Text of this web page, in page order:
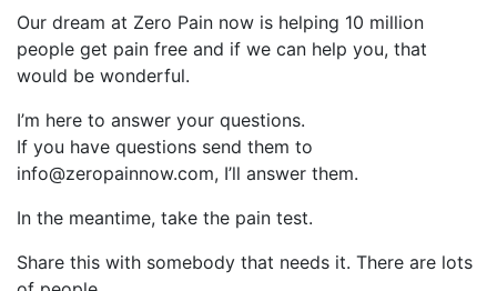
Our dream at Zero Pain now is helping 10 million
people get pain free and if we can help you, that
would be wonderful.
I’m here to answer your questions.
If you have questions send them to
info@zeropainnow.com, I’ll answer them.
In the meantime, take the pain test.
Share this with somebody that needs it. There are lots